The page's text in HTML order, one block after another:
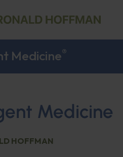
Medicine®
Medicine
HOFFMAN